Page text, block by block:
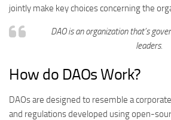
jointly make key choices concerning the
DAO is an organization that’s
leaders.
How do DAOs Work?
DAOs are designed to resemble a
and regulations developed using open-